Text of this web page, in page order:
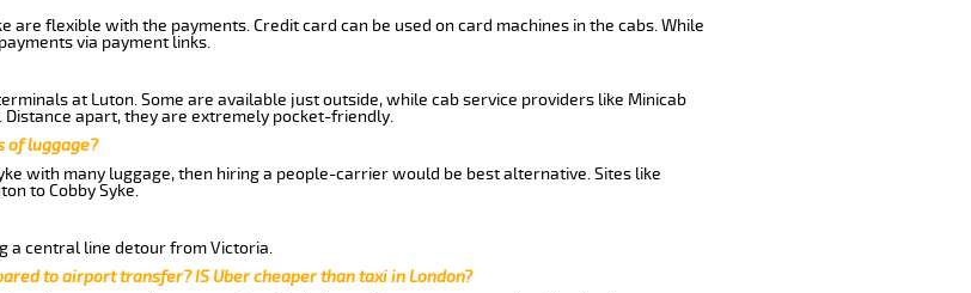
are flexible with the payments. Credit card can be used on card machines in the cabs. While
via payment links.
at Luton. Some are available just outside, while cab service providers like Minicab
apart, they are extremely pocket-friendly.
of luggage?
with many luggage, then hiring a people-carrier would be best alternative. Sites like
to Cobby Syke.
a central line detour from Victoria.
to airport transfer? IS Uber cheaper than taxi in London?